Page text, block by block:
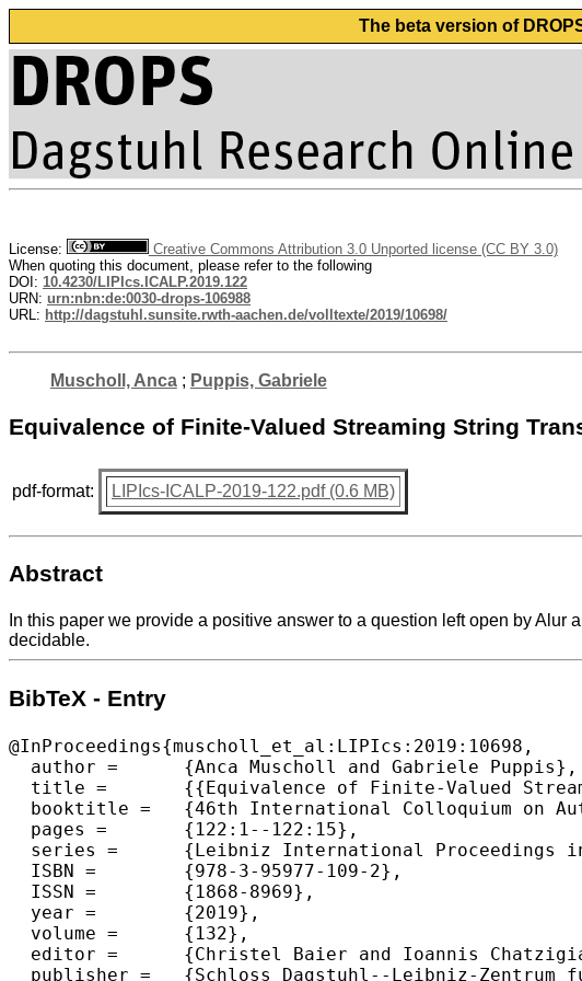
The beta version of
License:
Creative Commons Attribution 3.0 Unported license (CC BY 3.0)
When quoting this document, please refer to the following
DOI: 10.4230/LIPIcs.ICALP.2019.122
URN: urn:nbn:de:0030-drops-106988
URL: http://dagstuhl.sunsite.rwth-aachen.de/volltexte/2019/10698/
Muscholl, Anca; Puppis, Gabriele
Equivalence of Finite-Valued Streaming String
pdf-format: LIPIcs-ICALP-2019-122.pdf (0.6 MB)
Abstract
In this paper we provide a positive answer to a question left open by
decidable.
BibTeX - Entry
@InProceedings{muscholl_et_al:LIPIcs:2019:10698,
  author =	{Anca Muscholl and Gabriele Puppis},
  title =	{{Equivalence of Finite-Valued Streaming String Transducers Is Decidable}},
  booktitle =	{46th International Colloquium on Automata, Languages, and Programming (ICALP 2019)},
  pages =	{122:1--122:15},
  series =	{Leibniz International Proceedings in Informatics (LIPIcs)},
  ISBN =	{978-3-95977-109-2},
  ISSN =	{1868-8969},
  year =	{2019},
  volume =	{132},
  editor =	{Christel Baier and Ioannis Chatzigiannakis and Paola Flocchini and Stefano Leonardi},
  publisher =	{Schloss Dagstuhl--Leibniz-Zentrum fuer Informatik},